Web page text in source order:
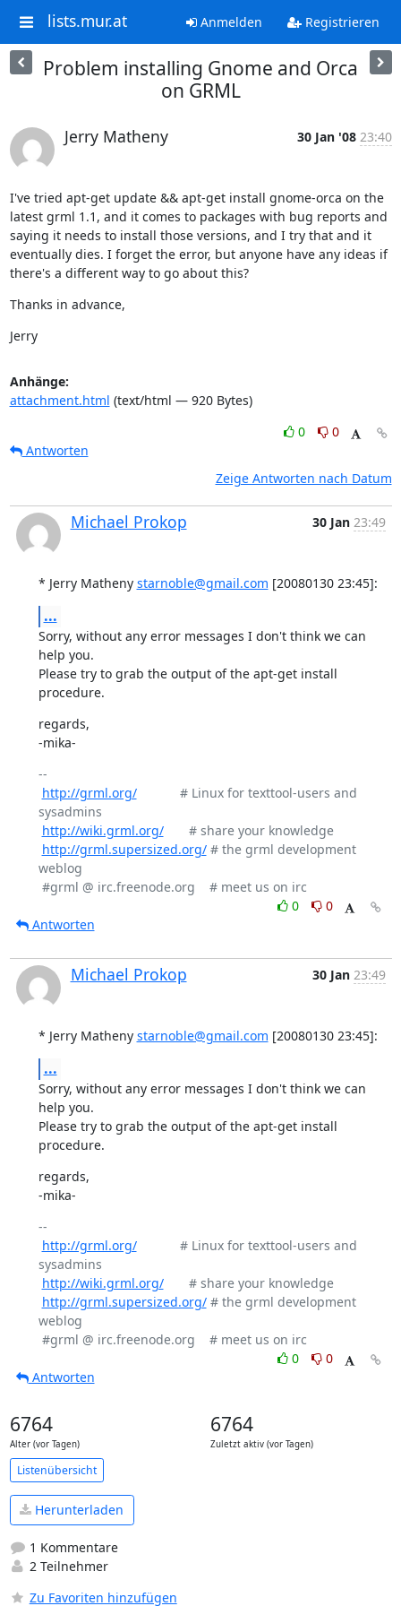
lists.mur.at Anmelden Registrieren
Problem installing Gnome and Orca
on GRML
Jerry Matheny 30 Jan '08 23:40
I've tried apt-get update && apt-get install gnome-orca on the
latest grml 1.1, and it comes to packages with bug reports and
saying it needs to install those versions, and I try that and it
eventually dies. I forget the error, but anyone have any ideas if
there's a different way to go about this?
Thanks in advance,
Jerry
Anhänge:
attachment.html (text/html — 920 Bytes)
0
0
Antworten
Zeige Antworten nach Datum
Michael Prokop 30 Jan 23:49
* Jerry Matheny starnoble@gmail.com [20080130 23:45]:
...
Sorry, without any error messages I don't think we can
help you.
Please try to grab the output of the apt-get install
procedure.
regards,
-mika-
--
http://grml.org/
            # Linux for texttool-users and
sysadmins
http://wiki.grml.org/
       # share your knowledge
http://grml.supersized.org/ # the grml development
weblog
0
0
Antworten
Michael Prokop 30 Jan 23:49
* Jerry Matheny starnoble@gmail.com [20080130 23:45]:
...
Sorry, without any error messages I don't think we can
help you.
Please try to grab the output of the apt-get install
procedure.
regards,
-mika-
--
http://grml.org/
            # Linux for texttool-users and
sysadmins
http://wiki.grml.org/
       # share your knowledge
http://grml.supersized.org/ # the grml development
weblog
0
0
Antworten
6764
Alter (vor Tagen)
6764
Zuletzt aktiv (vor Tagen)
Listenübersicht
Herunterladen
1 Kommentare
2 Teilnehmer
Zu Favoriten hinzufügen